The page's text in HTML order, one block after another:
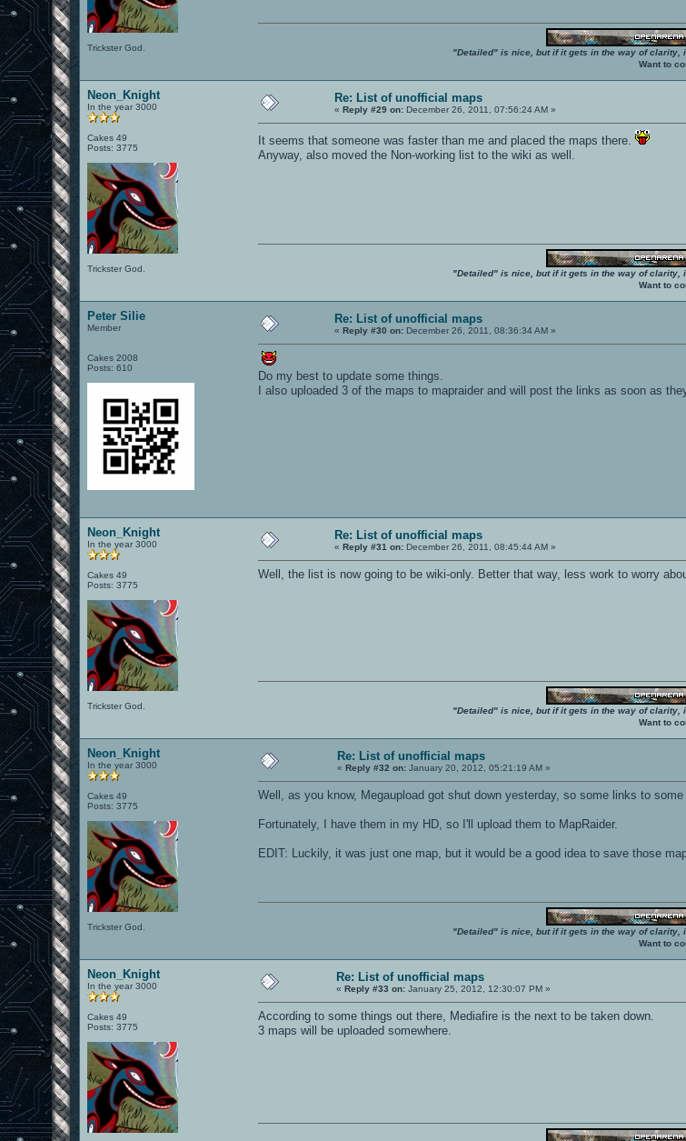
Trickster God. "Detailed" is nice, but if it gets in the way of clarity,
Want to
Neon_Knight
In the year 3000
Cakes 49
Posts: 3775
Trickster God.
Re: List of unofficial maps
«Reply #29 on: December 26, 2011, 07:56:24 AM »
It seems that someone was faster than me and placed the maps there.
Anyway, also moved the Non-working list to the wiki as well.
"Detailed" is nice, but if it gets in the way of clarity,
Want to
Peter Silie
Member
Cakes 2008
Posts: 610
Re: List of unofficial maps
«Reply #30 on: December 26, 2011, 08:36:34 AM »
Do my best to update some things.
I also uploaded 3 of the maps to mapraider and will post the links as soon as
Neon_Knight
In the year 3000
Cakes 49
Posts: 3775
Trickster God.
Re: List of unofficial maps
«Reply #31 on: December 26, 2011, 08:45:44 AM »
Well, the list is now going to be wiki-only. Better that way, less work to worry
"Detailed" is nice, but if it gets in the way of clarity,
Want to
Neon_Knight
In the year 3000
Cakes 49
Posts: 3775
Trickster God.
Re: List of unofficial maps
«Reply #32 on: January 20, 2012, 05:21:19 AM »
Well, as you know, Megaupload got shut down yesterday, so some links to some
Fortunately, I have them in my HD, so I'll upload them to MapRaider.
EDIT: Luckily, it was just one map, but it would be a good idea to save those
"Detailed" is nice, but if it gets in the way of clarity,
Want to
Neon_Knight
In the year 3000
Cakes 49
Posts: 3775
Re: List of unofficial maps
«Reply #33 on: January 25, 2012, 12:30:07 PM »
According to some things out there, Mediafire is the next to be taken down.
3 maps will be uploaded somewhere.